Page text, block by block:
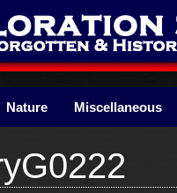
Nature Miscellaneous